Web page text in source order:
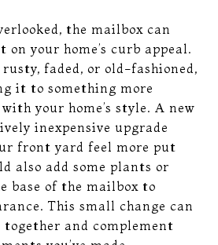
the mailbox can
on your home’s curb appeal.
faded, or old-fashioned,
it to something more
your home’s style. A new
inexpensive upgrade
front yard feel more put
also add some plants or
base of the mailbox to
This small change can
and complement